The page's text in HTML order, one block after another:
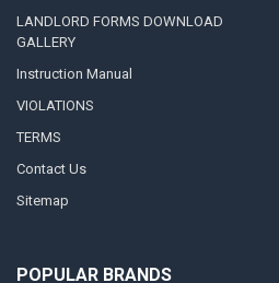
LANDLORD FORMS DOWNLOAD
GALLERY
Instruction Manual
VIOLATIONS
TERMS
Contact Us
Sitemap
POPULAR BRANDS